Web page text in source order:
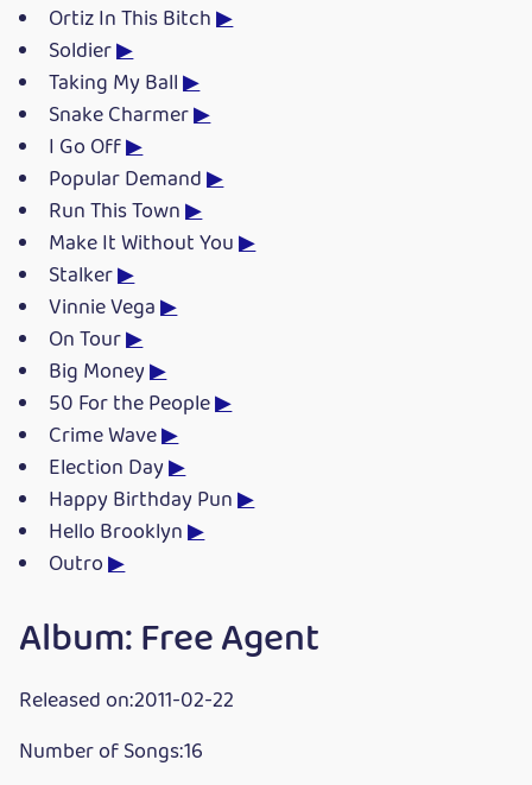
Ortiz In This Bitch▶
Soldier▶
Taking My Ball▶
Snake Charmer▶
I Go Off▶
Popular Demand▶
Run This Town▶
Make It Without You▶
Stalker▶
Vinnie Vega▶
On Tour▶
Big Money▶
50 For the People▶
Crime Wave▶
Election Day▶
Happy Birthday Pun▶
Hello Brooklyn▶
Outro▶
Album: Free Agent
Released on:2011-02-22
Number of Songs:16